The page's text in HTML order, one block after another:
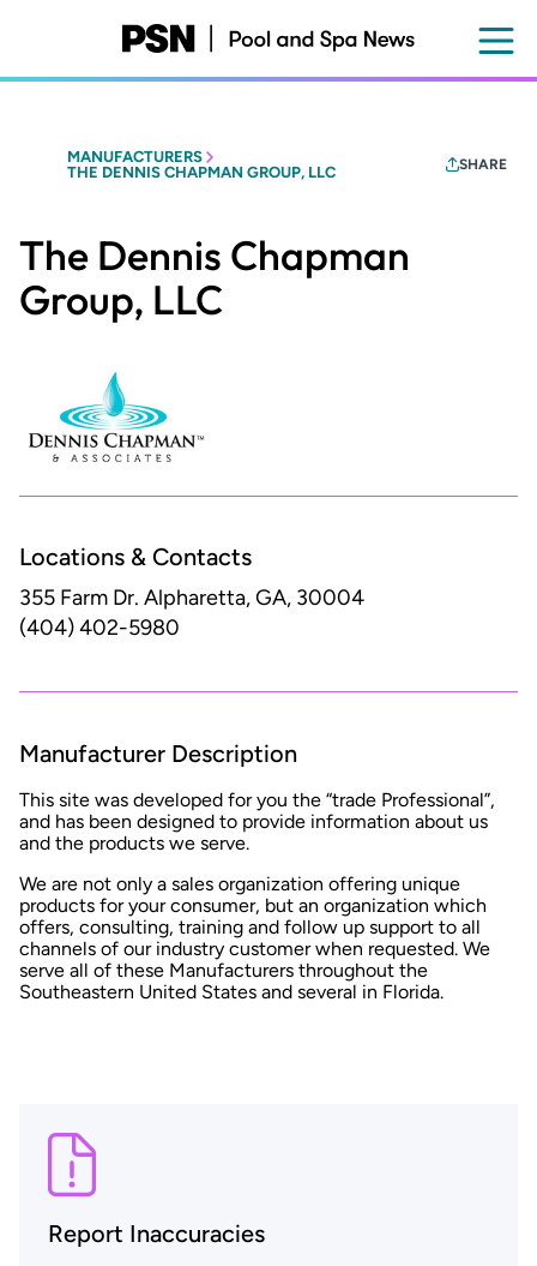
content
MANUFACTURERS
THE DENNIS CHAPMAN GROUP, LLC
SHARE
The Dennis Chapman
Group, LLC
Locations & Contacts
355 Farm Dr. Alpharetta, GA, 30004
(404) 402-5980
Manufacturer Description
This site was developed for you the “trade Professional”,
and has been designed to provide information about us
and the products we serve.
We are not only a sales organization offering unique
products for your consumer, but an organization which
offers, consulting, training and follow up support to all
channels of our industry customer when requested. We
serve all of these Manufacturers throughout the
Southeastern United States and several in Florida.
Report Inaccuracies